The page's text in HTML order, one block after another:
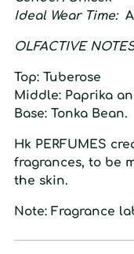
Ideal Wear Time:
OLFACTIVE N
Top: Tuberose
Middle: Paprika
Base: Tonka Bean.
Hk PERFUMES
fragrances, to be
the skin.
Note: Fragrance